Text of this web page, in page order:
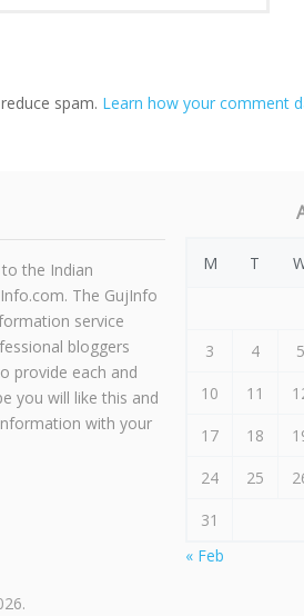
spam. Learn how your comment
the Indian
The GujInfo
service
bloggers
provide each and
you will like this and
with your
M T
3 4
10
11
17
18
24
25
31
« Feb